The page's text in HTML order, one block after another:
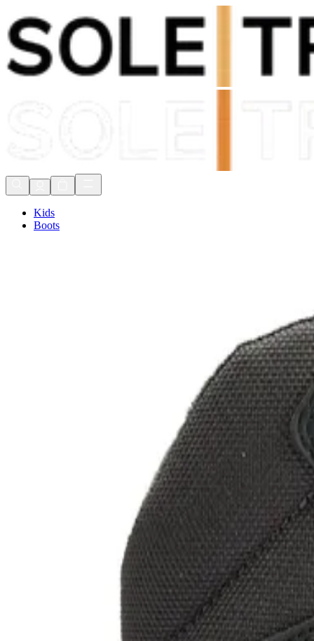
Shop Now, Pay withKlarna
FREE Delivery Over £80*
Kids
Boots